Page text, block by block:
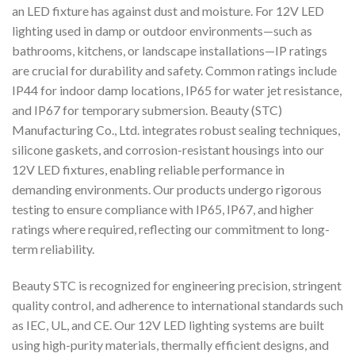
an LED fixture has against dust and moisture. For 12V LED
lighting used in damp or outdoor environments—such as
bathrooms, kitchens, or landscape installations—IP ratings
are crucial for durability and safety. Common ratings include
IP44 for indoor damp locations, IP65 for water jet resistance,
and IP67 for temporary submersion. Beauty (STC)
Manufacturing Co., Ltd. integrates robust sealing techniques,
silicone gaskets, and corrosion-resistant housings into our
12V LED fixtures, enabling reliable performance in
demanding environments. Our products undergo rigorous
testing to ensure compliance with IP65, IP67, and higher
ratings where required, reflecting our commitment to long-
term reliability.
Beauty STC is recognized for engineering precision, stringent
quality control, and adherence to international standards such
as IEC, UL, and CE. Our 12V LED lighting systems are built
using high-purity materials, thermally efficient designs, and